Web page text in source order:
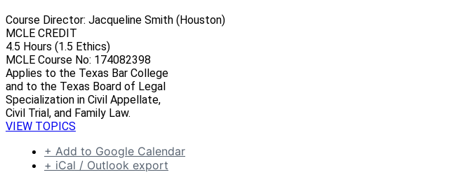
Course Director: Jacqueline Smith (Houston)
MCLE CREDIT
4.5 Hours (1.5 Ethics)
MCLE Course No: 174082398
Applies to the Texas Bar College
and to the Texas Board of Legal
Specialization in Civil Appellate,
Civil Trial, and Family Law.
VIEW TOPICS
+ Add to Google Calendar
+ iCal / Outlook export